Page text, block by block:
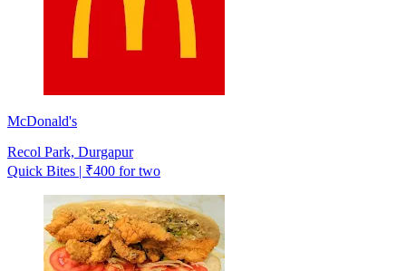
McDonald's
Recol Park, Durgapur
Quick Bites | ₹400 for two